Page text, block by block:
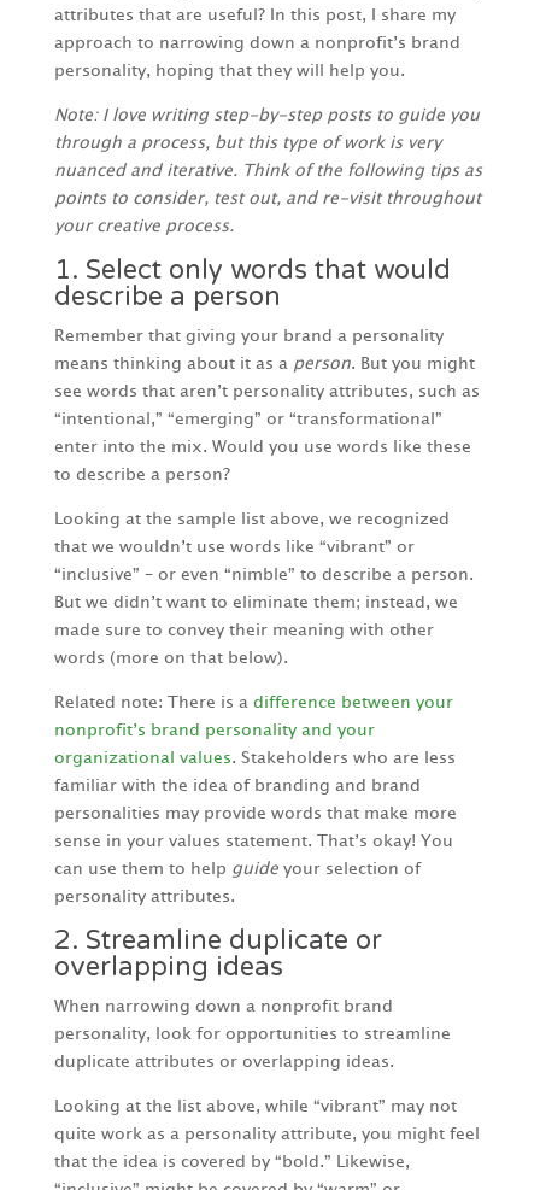
attributes that are useful? In this post, I share my
approach to narrowing down a nonprofit’s brand
personality, hoping that they will help you.
Note: I love writing step-by-step posts to guide you
through a process, but this type of work is very
nuanced and iterative. Think of the following tips as
points to consider, test out, and re-visit throughout
your creative process.
1. Select only words that would
describe a person
Remember that giving your brand a personality
means thinking about it as a person. But you might
see words that aren’t personality attributes, such as
“intentional,” “emerging” or “transformational”
enter into the mix. Would you use words like these
to describe a person?
Looking at the sample list above, we recognized
that we wouldn’t use words like “vibrant” or
“inclusive” – or even “nimble” to describe a person.
But we didn’t want to eliminate them; instead, we
made sure to convey their meaning with other
words (more on that below).
Related note: There is a difference between your
nonprofit’s brand personality and your
organizational values. Stakeholders who are less
familiar with the idea of branding and brand
personalities may provide words that make more
sense in your values statement. That’s okay! You
can use them to help guideyour selection of
personality attributes.
2. Streamline duplicate or
overlapping ideas
When narrowing down a nonprofit brand
personality, look for opportunities to streamline
duplicate attributes or overlapping ideas.
Looking at the list above, while “vibrant” may not
quite work as a personality attribute, you might feel
that the idea is covered by “bold.” Likewise,